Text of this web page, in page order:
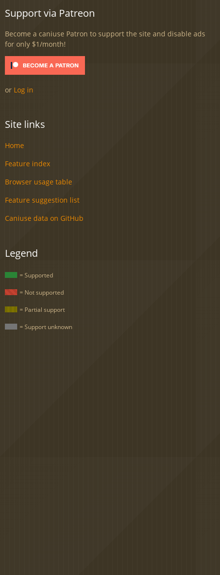
Support via Patreon
Become a caniuse Patron to support the site and disable ads
for only $1/month!
or Log in
Site links
Home
Feature index
Browser usage table
Feature suggestion list
Caniuse data on GitHub
Legend
= Supported
= Not supported
= Partial support
= Support unknown